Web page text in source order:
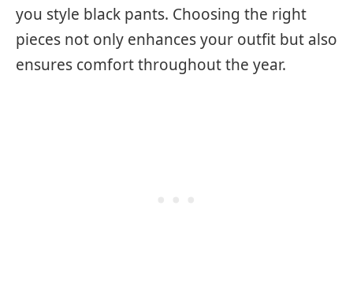
you style black pants. Choosing the right
pieces not only enhances your outfit but also
ensures comfort throughout the year.